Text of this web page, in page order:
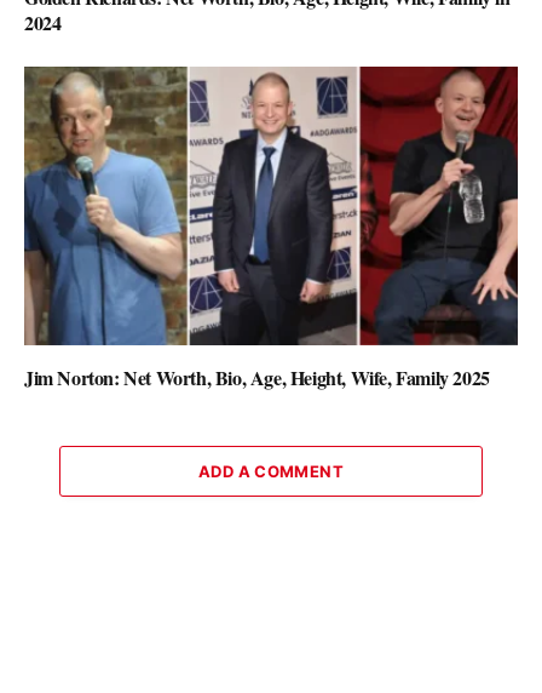
2024
Jim Norton: Net Worth, Bio, Age, Height, Wife, Family 2025
ADD A COMMENT